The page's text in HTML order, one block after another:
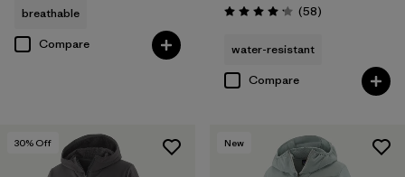
breathable
Compare
Rating: 4.2 / 5 (58Reviews
)
water-resistant
Compare
30% Off New